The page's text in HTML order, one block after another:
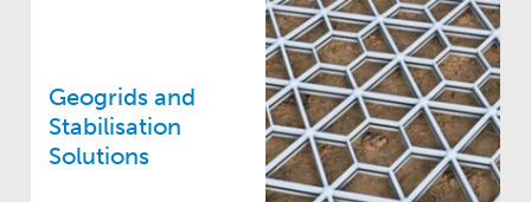
Geogrids and
Stabilisation
Solutions